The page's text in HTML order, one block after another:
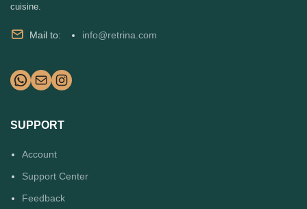
cuisine.
Mail to: info@retrina.com
SUPPORT
Account
Support Center
Feedback